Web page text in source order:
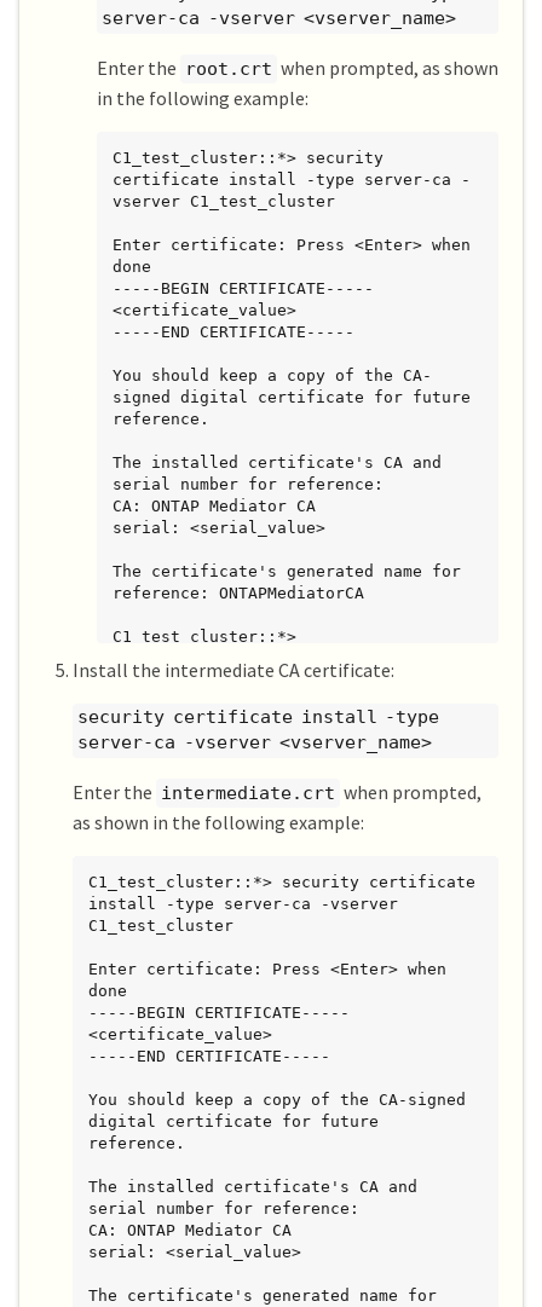
server-ca -vserver <vserver_name>
Enter the root.crt when prompted, as shown
in the following example:
C1_test_cluster::*> security
certificate install -type server-ca -
vserver C1_test_cluster
Enter certificate: Press <Enter> when
done
-----BEGIN CERTIFICATE-----
<certificate_value>
-----END CERTIFICATE-----
You should keep a copy of the CA-
signed digital certificate for future
reference.
The installed certificate's CA and
serial number for reference:
CA: ONTAP Mediator CA
serial: <serial_value>
The certificate's generated name for
reference: ONTAPMediatorCA
C1_test_cluster::*>
Install the intermediate CA certificate:
security certificate install -type
server-ca -vserver <vserver_name>
Enter the intermediate.crt when prompted,
as shown in the following example:
C1_test_cluster::*> security certificate
install -type server-ca -vserver
C1_test_cluster
Enter certificate: Press <Enter> when
done
-----BEGIN CERTIFICATE-----
<certificate_value>
-----END CERTIFICATE-----
You should keep a copy of the CA-signed
digital certificate for future
reference.
The installed certificate's CA and
serial number for reference:
CA: ONTAP Mediator CA
serial: <serial_value>
The certificate's generated name for